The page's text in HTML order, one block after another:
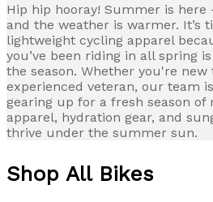
Hip hip hooray! Summer is here
and the weather is warmer. It’s
lightweight cycling apparel
you’ve been riding in all spring
the season. Whether you're new
experienced veteran, our team
gearing up for a fresh season of
apparel, hydration gear, and
thrive under the summer sun.
Shop All Bikes